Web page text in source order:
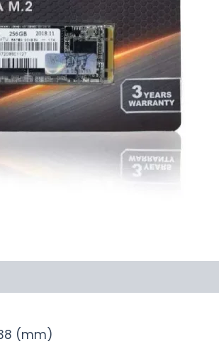
(mm)